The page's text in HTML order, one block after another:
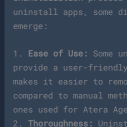
uninstall apps, some
emerge:
1. Ease of Use: Some
provide a user-
makes it easier to
compared to manual
ones used for Atera
2.Thoroughness: